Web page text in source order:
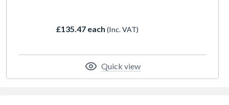
£135.47 each (Inc. VAT)
Quick view